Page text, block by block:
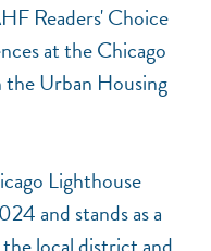
Readers' Choice
at the Chicago
the Urban Housing
Lighthouse
and stands as a